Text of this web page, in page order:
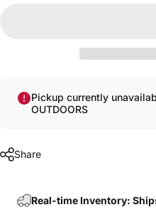
Pickup currently
OUTDOORS
Share
Real-time Inventory: